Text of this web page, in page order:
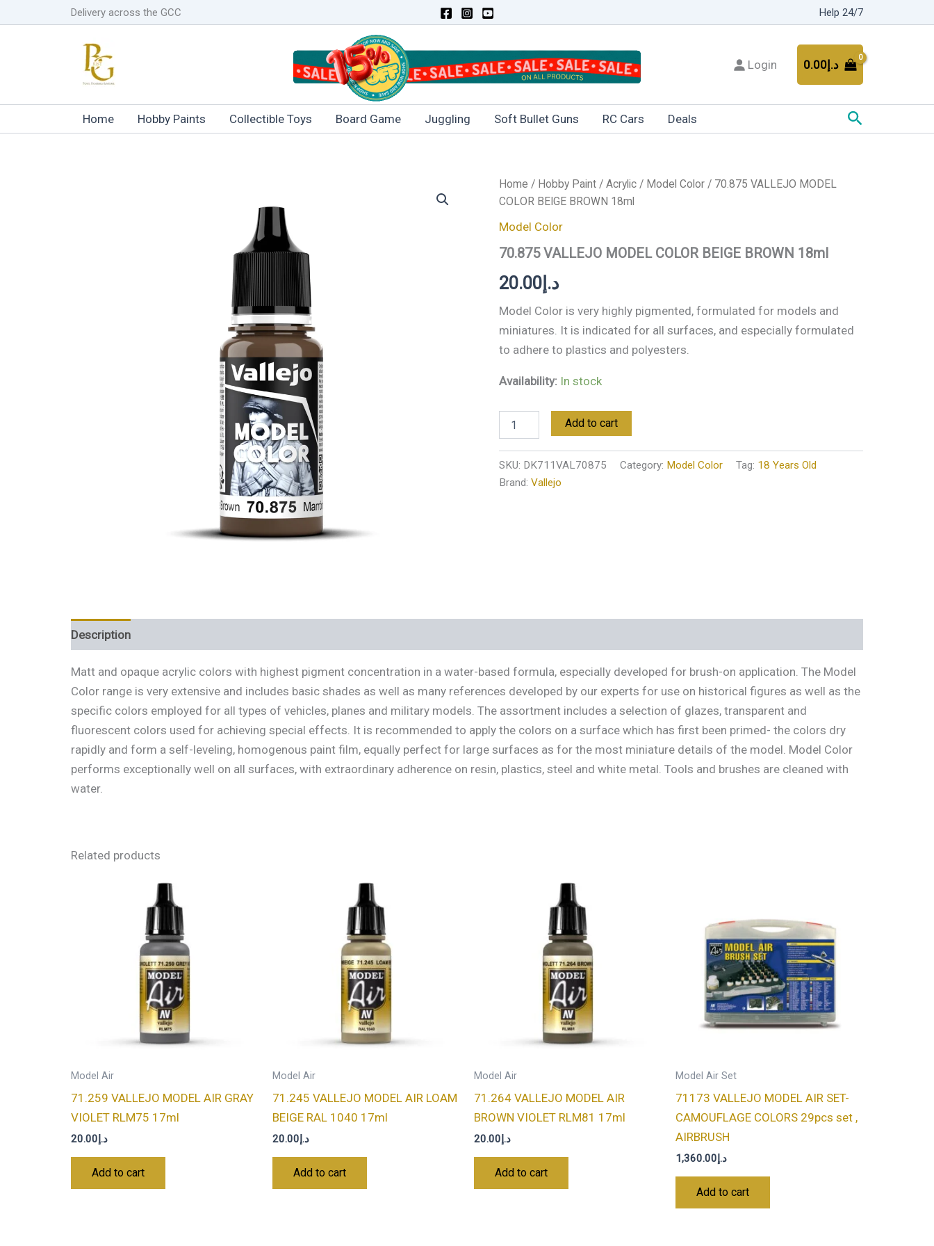
to
Delivery across the GCC Help 24/7
Login د.إ0.00
Home Hobby Paints Collectible Toys Board Game Juggling Soft Bullet Guns RC Cars Deals Search
Home / Hobby Paint/ Acrylic/ Model Color/ 70.875 VALLEJO MODEL
COLOR BEIGE BROWN 18ml
Model Color
70.875 VALLEJO MODEL COLOR BEIGE BROWN 18ml
د.إ20.00
Model Color is very highly pigmented, formulated for models and
miniatures. It is indicated for all surfaces, and especially formulated
to adhere to plastics and polyesters.
Availability: In stock
70.875
VALLEJO
COLOR
BROWN
quantity
Add to cart
SKU: DK711VAL70875 Category: Model Color Tag: 18 Years Old
Brand: Vallejo
Description
Matt and opaque acrylic colors with highest pigment concentration in a water-based formula, especially developed for brush-on application. The Model
Color range is very extensive and includes basic shades as well as many references developed by our experts for use on historical figures as well as the
specific colors employed for all types of vehicles, planes and military models. The assortment includes a selection of glazes, transparent and
fluorescent colors used for achieving special effects. It is recommended to apply the colors on a surface which has first been primed- the colors dry
rapidly and form a self-leveling, homogenous paint film, equally perfect for large surfaces as for the most miniature details of the model. Model Color
performs exceptionally well on all surfaces, with extraordinary adherence on resin, plastics, steel and white metal. Tools and brushes are cleaned with
water.
Related products
Model Air
71.259 VALLEJO MODEL AIR GRAY
VIOLET RLM75 17ml
د.إ20.00
Add to cart
Model Air
71.245 VALLEJO MODEL AIR LOAM
BEIGE RAL 1040 17ml
د.إ20.00
Add to cart
Model Air
71.264 VALLEJO MODEL AIR
BROWN VIOLET RLM81 17ml
د.إ20.00
Add to cart
Model Air Set
71173 VALLEJO MODEL AIR SET-
CAMOUFLAGE COLORS 29pcs set ,
AIRBRUSH
د.إ1,360.00
Add to cart